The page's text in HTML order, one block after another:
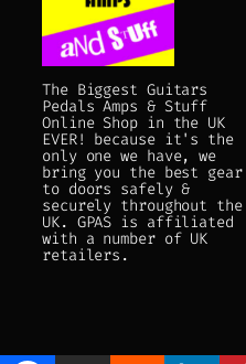
The Biggest Guitars
Pedals Amps & Stuff
Online Shop in the UK
EVER! because it's the
only one we have, we
bring you the best gear
to doors safely &
securely throughout the
UK. GPAS is affiliated
with a number of UK
retailers.